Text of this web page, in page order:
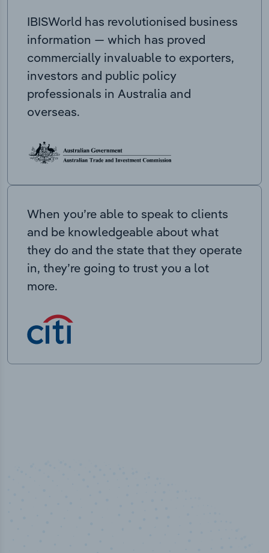
IBISWorld has revolutionised business
information — which has proved
commercially invaluable to exporters,
investors and public policy
professionals in Australia and
overseas.
When you’re able to speak to clients
and be knowledgeable about what
they do and the state that they operate
in, they’re going to trust you a lot
more.